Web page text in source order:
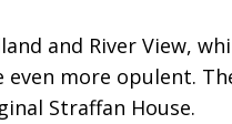
and River View,
more opulent.
Straffan House.